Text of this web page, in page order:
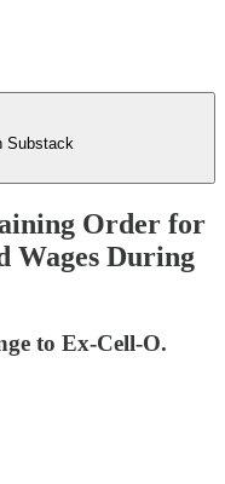
Substack
Order for
Wages During
to Ex-Cell-O.